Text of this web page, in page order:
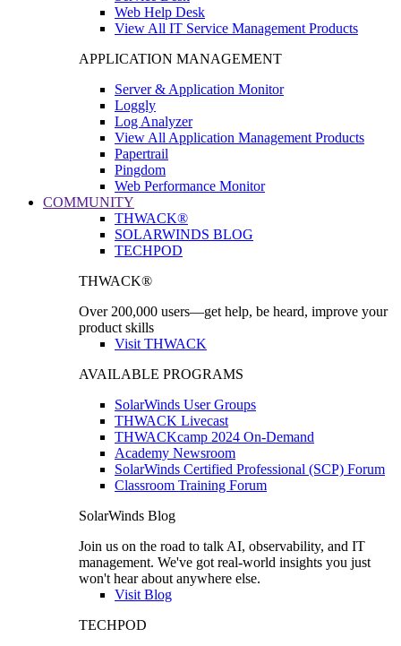
Web Help Desk
View All IT Service Management Products
APPLICATION MANAGEMENT
Server & Application Monitor
Loggly
Log Analyzer
View All Application Management Products
Papertrail
Pingdom
Web Performance Monitor
COMMUNITY
THWACK®
SOLARWINDS BLOG
TECHPOD
THWACK®
Over 200,000 users—get help, be heard, improve your
product skills
Visit THWACK
AVAILABLE PROGRAMS
SolarWinds User Groups
THWACK Livecast
THWACKcamp 2024 On-Demand
Academy Newsroom
SolarWinds Certified Professional (SCP) Forum
Classroom Training Forum
SolarWinds Blog
Join us on the road to talk AI, observability, and IT
management. We've got real-world insights you just
won't hear about anywhere else.
Visit Blog
TECHPOD